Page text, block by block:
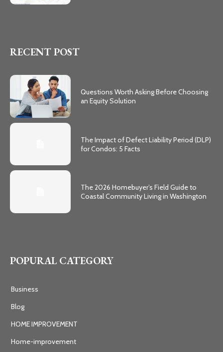
RECENT POST
Questions Worth Asking Before Choosing
an Equity Solution
The Impact of Defect Liability Period (DLP)
for Condos: 5 Facts
The 2026 Homebuyer’s Field Guide to
Coastal Community Living in Washington
POPURAL CATEGORY
Business
Blog
HOME IMPROVEMENT
Home-improvement